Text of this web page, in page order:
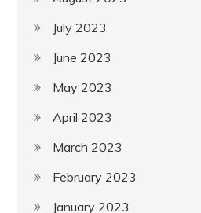
July 2023
June 2023
May 2023
April 2023
March 2023
February 2023
January 2023